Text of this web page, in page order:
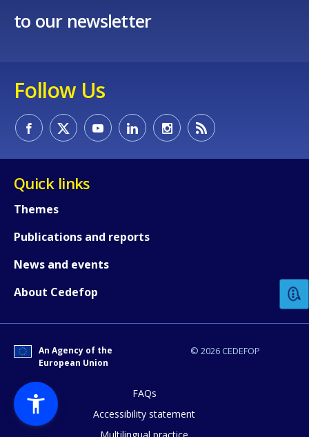
to our newsletter
Follow Us
Quick links
Themes
Publications and reports
News and events
About Cedefop
© 2026 CEDEFOP
An Agency of the
European Union
FAQs
Accessibility statement
How would you rate the content on
Any additional comments or